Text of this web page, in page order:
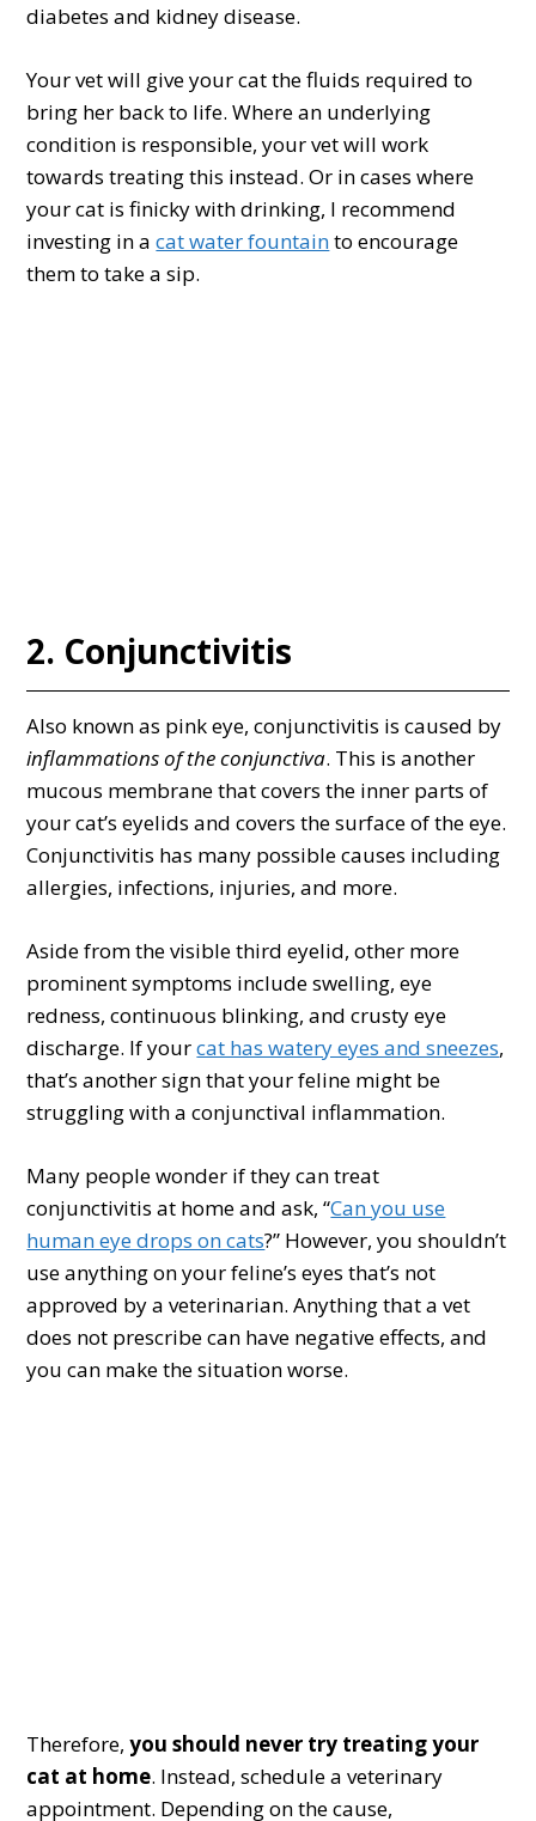
diabetes and kidney disease.
Your vet will give your cat the fluids required to
bring her back to life. Where an underlying
condition is responsible, your vet will work
towards treating this instead. Or in cases where
your cat is finicky with drinking, I recommend
investing in acat water fountainto encourage
them to take a sip.
2. Conjunctivitis
Also known as pink eye, conjunctivitis is caused by
inflammations of the conjunctiva. This is another
mucous membrane that covers the inner parts of
your cat’s eyelids and covers the surface of the eye.
Conjunctivitis has many possible causes including
allergies, infections, injuries, and more.
Aside from the visible third eyelid, other more
prominent symptoms include swelling, eye
redness, continuous blinking, and crusty eye
discharge. If yourcat has watery eyes and sneezes,
that’s another sign that your feline might be
struggling with a conjunctival inflammation.
Many people wonder if they can treat
conjunctivitis at home and ask, “Can you use
human eye drops on cats?” However, you shouldn’t
use anything on your feline’s eyes that’s not
approved by a veterinarian. Anything that a vet
does not prescribe can have negative effects, and
you can make the situation worse.
Therefore,you should never try treating your
cat at home. Instead, schedule a veterinary
appointment. Depending on the cause,